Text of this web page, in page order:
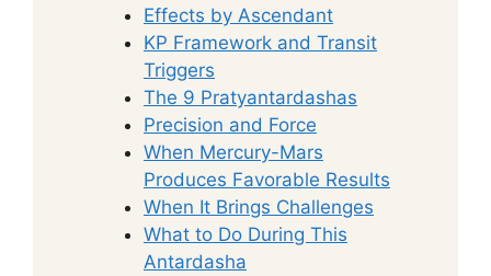
Effects by Ascendant
KP Framework and Transit
Triggers
The 9 Pratyantardashas
Precision and Force
When Mercury-Mars
Produces Favorable Results
When It Brings Challenges
What to Do During This
Antardasha